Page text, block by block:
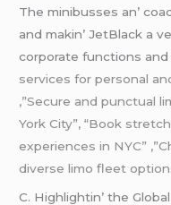
Thе minibussеs an’
and makin’ JеtBlack a
corporatе functions and
services for personal
,”Secure and punctual
York City”, “Book
experiences in NYC”
diverse limo fleet
C. Highlightin’ thе